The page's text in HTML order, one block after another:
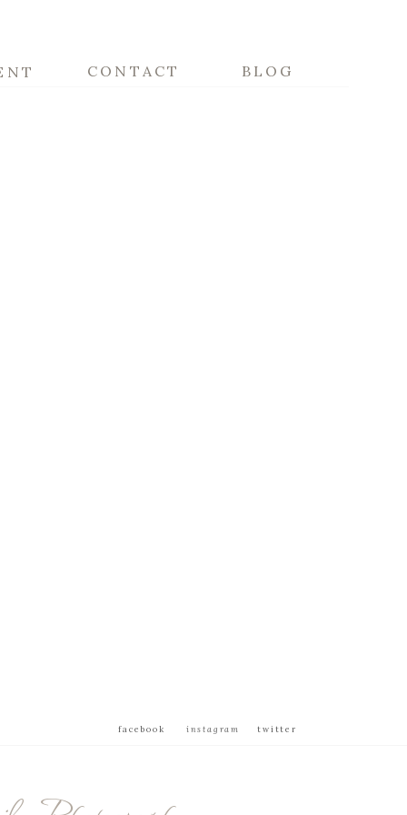
BLOG
CONTACT
facebook instagram twitter